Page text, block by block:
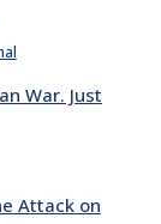
War. Just
Attack on